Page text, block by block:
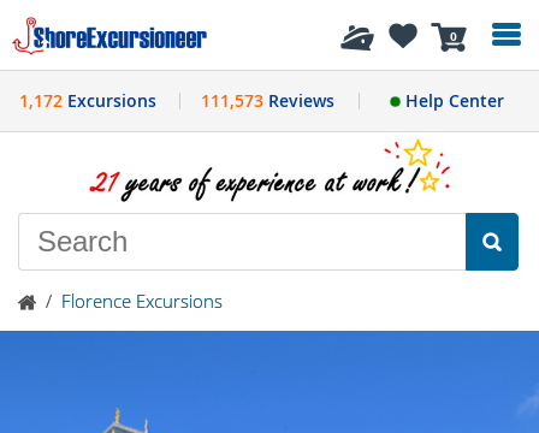
0
History
1,172 Excursions 111,573Reviews Help Center
/ Florence Excursions